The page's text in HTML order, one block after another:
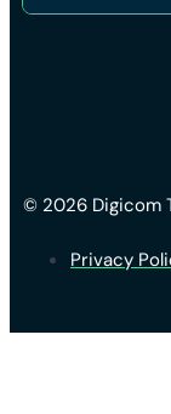
© 2026 Digicom
Privacy